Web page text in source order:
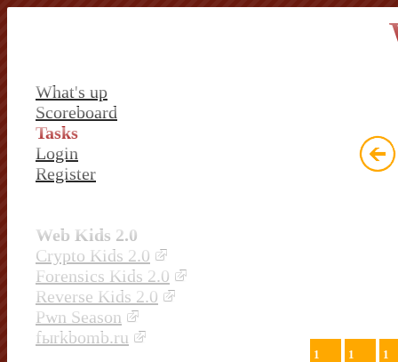
What's up
Scoreboard
Tasks
Login
Register
Web Kids 2.0
Crypto Kids 2.0
Forensics Kids 2.0
Reverse Kids 2.0
Pwn Season
fыrkbomb.ru
1 1 1